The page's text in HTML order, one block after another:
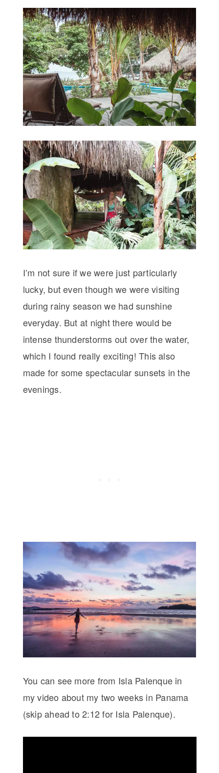
I’m not sure if we were just particularly
lucky, but even though we were visiting
during rainy season we had sunshine
everyday. But at night there would be
intense thunderstorms out over the water,
which I found really exciting! This also
made for some spectacular sunsets in the
evenings.
You can see more from Isla Palenque in
my video about my two weeks in Panama
(skip ahead to 2:12 for Isla Palenque).